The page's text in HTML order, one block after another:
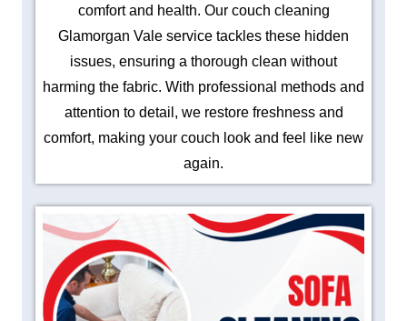
comfort and health. Our couch cleaning
Glamorgan Vale service tackles these hidden
issues, ensuring a thorough clean without
harming the fabric. With professional methods and
attention to detail, we restore freshness and
comfort, making your couch look and feel like new
again.